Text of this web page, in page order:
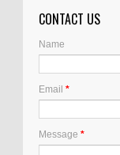
CONTACT US
Name
Email *
Message *